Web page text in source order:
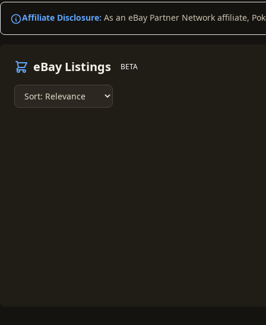
Affiliate Disclosure: As an eBay Partner Network affiliate,
eBay Listings BETA